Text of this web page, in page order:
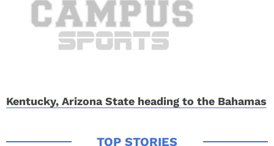
Kentucky, Arizona State heading to the Bahamas